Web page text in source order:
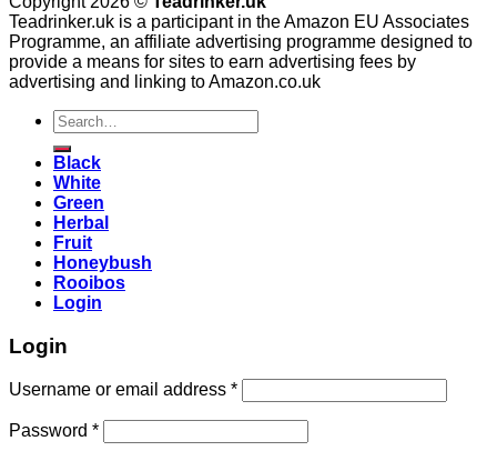
Teadrinker.uk is a participant in the Amazon EU Associates
Programme, an affiliate advertising programme designed to
provide a means for sites to earn advertising fees by
advertising and linking to Amazon.co.uk
Search
for:
Black
White
Green
Herbal
Fruit
Honeybush
Rooibos
Login
Login
Username or email address *
Password *